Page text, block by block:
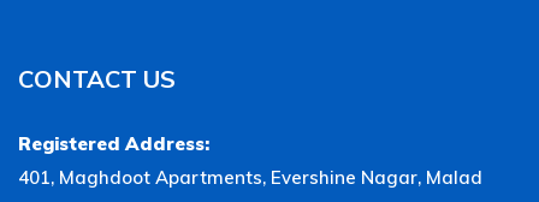
CONTACT US
Registered Address:
401, Maghdoot Apartments, Evershine Nagar, Malad